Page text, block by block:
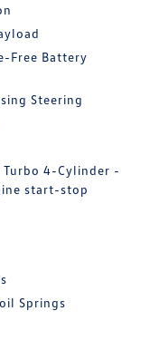
Free Battery
Steering
Turbo 4-Cylinder -
start-stop
Springs